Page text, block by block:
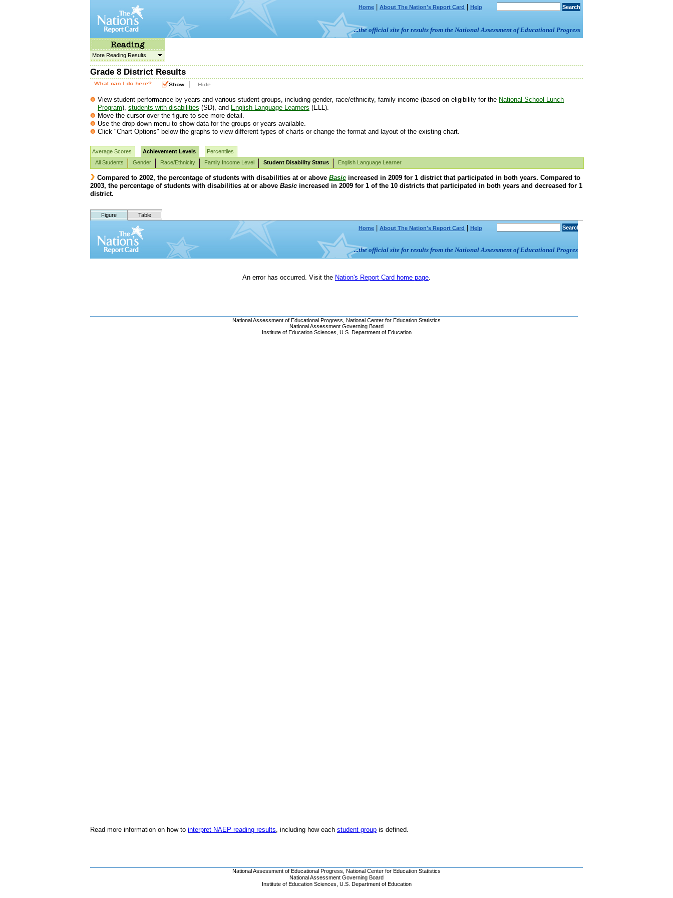
Home About The Nation's Report Card Help
...the official site for results from the National Assessment of Educational Progress
More Reading Results
Grade 8 District Results
View student performance by years and various student groups, including gender, race/ethnicity, family income (based on eligibility for the National School Lunch
Program), students with disabilities (SD), and English Language Learners (ELL).
Move the cursor over the figure to see more detail.
Use the drop down menu to show data for the groups or years available.
Click "Chart Options" below the graphs to view different types of charts or change the format and layout of the existing chart.
Average Scores Achievement Levels
Percentiles
All Students
Gender Race/Ethnicity Family Income Level Student Disability Status English Language Learner
Compared to 2002, the percentage of students with disabilities at or above Basic increased in 2009 for 1 district that participated in both years. Compared to
2003, the percentage of students with disabilities at or above Basic increased in 2009 for 1 of the 10 districts that participated in both years and decreased for 1
district.
Figure Table
Read more information on how to interpret NAEP reading results, including how each student group is defined.
National Assessment of Educational Progress National Center for Education Statistics
National Assessment Governing Board
Institute of Education Sciences U.S. Department of Education